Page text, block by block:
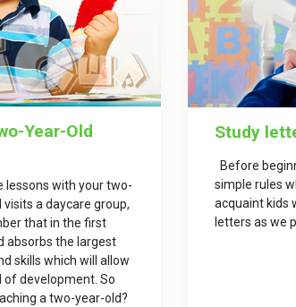
Year-Old
lessons with your two-
a daycare group,
that in the first
absorbs the largest
skills which will allow
of development. So
a two-year-old?
Study
Before
simple rules
acquaint kids
letters as we